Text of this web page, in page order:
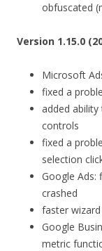
obfuscated
Version 1.15.0
Microsoft
fixed a
added
controls
fixed a
selection
Google Ads:
crashed
faster
Google
metric